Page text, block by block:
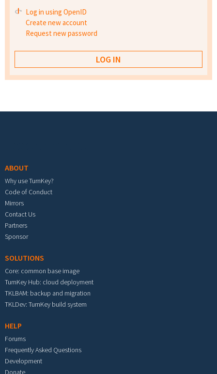
Log in using OpenID
Create new account
Request new password
ABOUT
Why use TurnKey?
Code of Conduct
Mirrors
Contact Us
Partners
Sponsor
SOLUTIONS
Core: common base image
TurnKey Hub: cloud deployment
TKLBAM: backup and migration
TKLDev: TurnKey build system
HELP
Forums
Frequently Asked Questions
Development
Donate